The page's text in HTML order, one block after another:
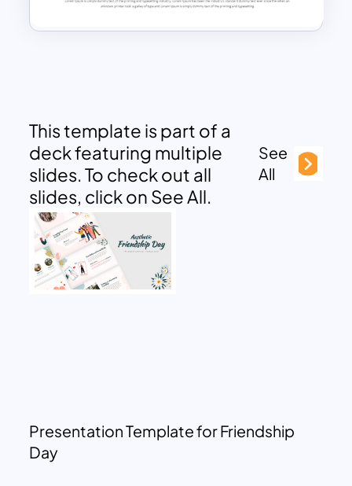
This template is part of a
deck featuring multiple
slides. To check out all
slides, click on See All.
See
All
Presentation Template for Friendship
Day